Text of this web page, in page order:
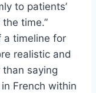
to patients’
time.”
a timeline for
realistic and
saying
French within